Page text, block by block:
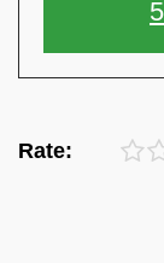
Rate: